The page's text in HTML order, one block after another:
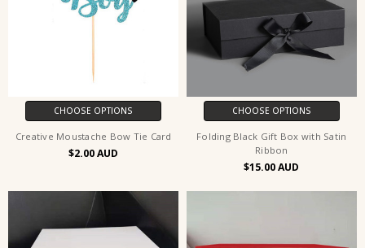
CHOOSE OPTIONS
Creative Moustache Bow Tie Card
$2.00
CHOOSE OPTIONS
Folding Black Gift Box with Satin
Ribbon
$15.00